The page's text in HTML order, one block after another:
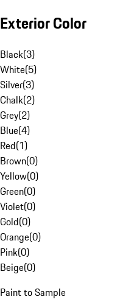
Exterior Color
Black(3)
White(5)
Silver(3)
Chalk(2)
Grey(2)
Blue(4)
Red(1)
Brown(0)
Yellow(0)
Green(0)
Violet(0)
Gold(0)
Orange(0)
Pink(0)
Beige(0)
Paint to Sample